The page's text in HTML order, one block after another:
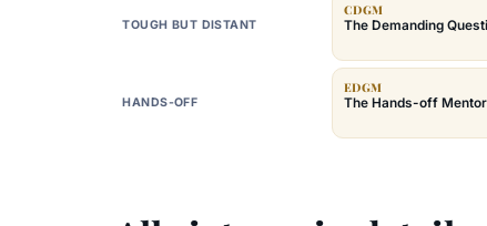
TOUGH BUT DISTANT
CDGM
The Demanding
HANDS-OFF
EDGM
The Hands-off Mentor